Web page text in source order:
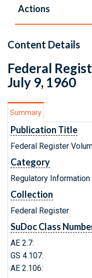
Actions
Content Details
Federal
July 9, 1960
Summary
Publication Title
Federal Register
Category
Regulatory Information
Collection
Federal Register
SuDoc Class
AE 2.7:
GS 4.107:
AE 2.106: